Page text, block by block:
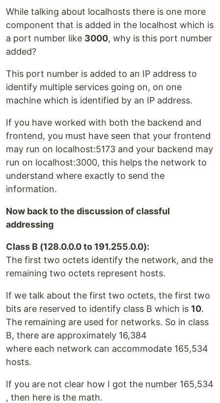
While talking about localhosts there is one more
component that is added in the localhost which is
a port number like 3000, why is this port number
added?
This port number is added to an IP address to
identify multiple services going on, on one
machine which is identified by an IP address.
If you have worked with both the backend and
frontend, you must have seen that your frontend
may run on localhost:5173 and your backend may
run on localhost:3000, this helps the network to
understand where exactly to send the
information.
Now back to the discussion of classful
addressing
Class B (128.0.0.0 to 191.255.0.0):
The first two octets identify the network, and the
remaining two octets represent hosts.
If we talk about the first two octets, the first two
bits are reserved to identify class B which is 10.
The remaining are used for networks. So in class
B, there are approximately 16,384
where each network can accommodate 165,534
hosts.
If you are not clear how I got the number 165,534
, then here is the math.